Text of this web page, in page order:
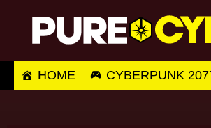
content
HOME CYBERPUNK